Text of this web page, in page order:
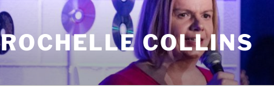
ROCHELLE COLLINS